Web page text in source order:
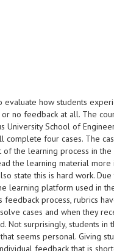
how students
no feedback at all. The
University School of
complete four cases. The
the learning process in the
the learning material more
state this is hard work. Due
learning platform used in
process, rubrics
cases and when they
surprisingly, students in
seems personal. Giving
feedback that is